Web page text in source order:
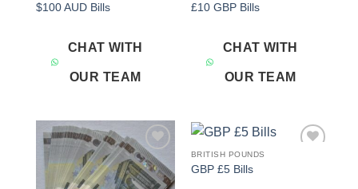
$100 AUD Bills
CHAT WITH
OUR TEAM
£10 GBP Bills
CHAT WITH
OUR TEAM
Add to
wishlist
BRITISH POUNDS
GBP £5 Bills